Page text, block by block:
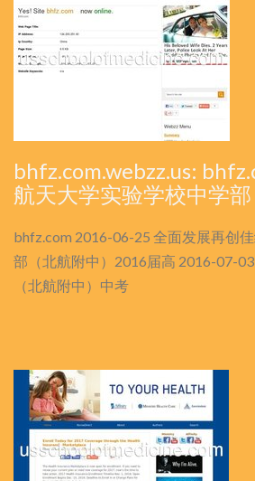
bhfz.com.webzz.us:
航天大学实验学校中学部
bhfz.com 2016-06-25 全面发展再创
部（北航附中）2016届高 2016-07-
（北航附中）中考